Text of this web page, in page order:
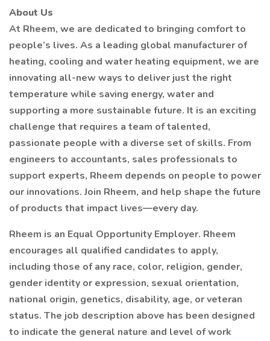
About Us
At Rheem, we are dedicated to bringing comfort to
people’s lives. As a leading global manufacturer of
heating, cooling and water heating equipment, we are
innovating all-new ways to deliver just the right
temperature while saving energy, water and
supporting a more sustainable future. It is an exciting
challenge that requires a team of talented,
passionate people with a diverse set of skills. From
engineers to accountants, sales professionals to
support experts, Rheem depends on people to power
our innovations. Join Rheem, and help shape the future
of products that impact lives—every day.
Rheem is an Equal Opportunity Employer. Rheem
encourages all qualified candidates to apply,
including those of any race, color, religion, gender,
gender identity or expression, sexual orientation,
national origin, genetics, disability, age, or veteran
status. The job description above has been designed
to indicate the general nature and level of work